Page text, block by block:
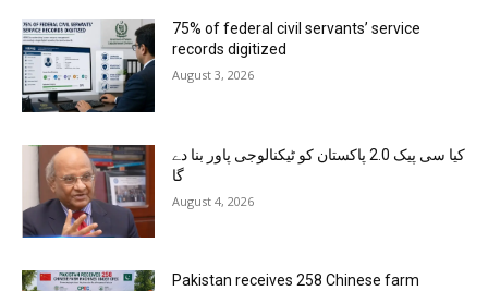
75% of federal civil servants’ service
records digitized
August 3, 2026
کیا سی پیک 2.0 پاکستان کو ٹیکنالوجی پاور بنا دے
گا
August 4, 2026
Pakistan receives 258 Chinese farm